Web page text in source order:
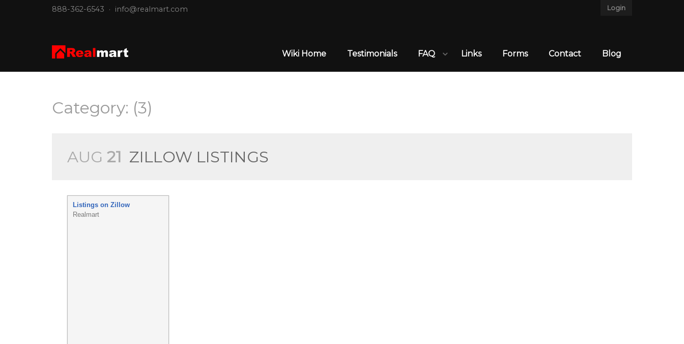
888-362-6543 · info@realmart.com Login
Wiki Home Testimonials FAQ Links Forms Contact Blog
Category: (3)
AUG 21 ZILLOW LISTINGS
Listings on Zillow
Realmart